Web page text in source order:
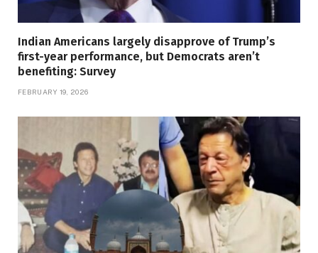
Indian Americans largely disapprove of Trump’s
first-year performance, but Democrats aren’t
benefiting: Survey
FEBRUARY 19, 2026